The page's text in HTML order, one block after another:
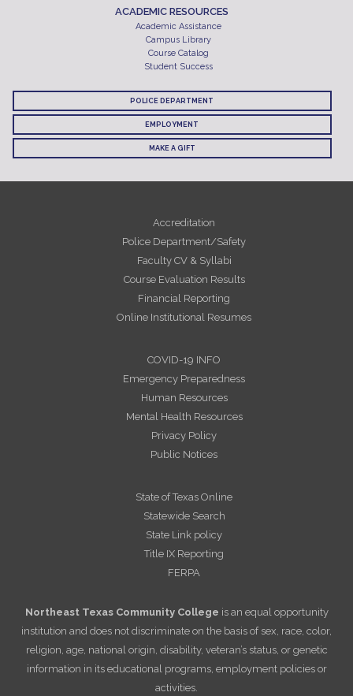
ACADEMIC RESOURCES
Academic Assistance
Campus Library
Course Catalog
Student Success
POLICE DEPARTMENT
EMPLOYMENT
MAKE A GIFT
Accreditation
Police Department/Safety
Faculty CV & Syllabi
Course Evaluation Results
Financial Reporting
Online Institutional Resumes
COVID-19 INFO
Emergency Preparedness
Human Resources
Mental Health Resources
Privacy Policy
Public Notices
State of Texas Online
Statewide Search
State Link policy
Title IX Reporting
FERPA
Northeast Texas Community College is an equal opportunity
institution and does not discriminate on the basis of sex, race, color,
religion, age, national origin, disability, veteran’s status, or genetic
information in its educational programs, employment policies or
activities.